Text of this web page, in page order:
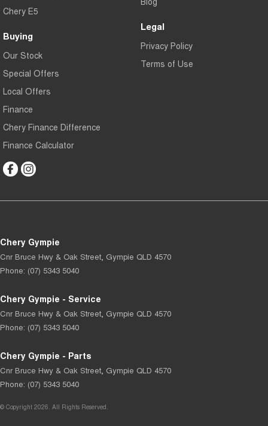
Chery E5
Buying
Our Stock
Special Offers
Local Offers
Finance
Chery Finance Difference
Finance Calculator
Legal
Privacy Policy
Terms of Use
Chery Gympie
Cnr Bruce Hwy & Oak Street, Gympie QLD 4570
Phone: (07) 5343 5040
Chery Gympie - Service
Cnr Bruce Hwy & Oak Street, Gympie QLD 4570
Phone: (07) 5343 5040
Chery Gympie - Parts
Cnr Bruce Hwy & Oak Street, Gympie QLD 4570
Phone: (07) 5343 5040
© Copyright 2026. All Rights Reserved.